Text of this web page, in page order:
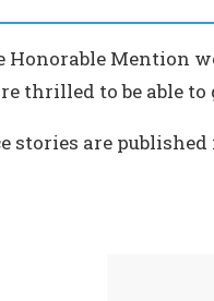
Mention
thrilled to be able
stories are published